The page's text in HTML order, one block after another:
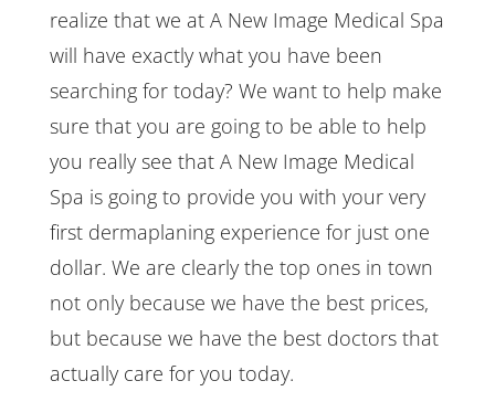
realize that we at A New Image Medical Spa
will have exactly what you have been
searching for today? We want to help make
sure that you are going to be able to help
you really see that A New Image Medical
Spa is going to provide you with your very
first dermaplaning experience for just one
dollar. We are clearly the top ones in town
not only because we have the best prices,
but because we have the best doctors that
actually care for you today.